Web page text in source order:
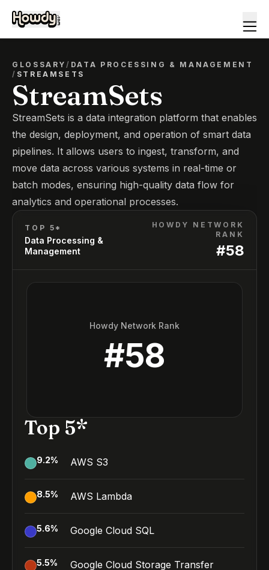
GLOSSARY/ DATA PROCESSING & MANAGEMENT
/ STREAMSETS
StreamSets
StreamSets is a data integration platform that enables
the design, deployment, and operation of smart data
pipelines. It allows users to ingest, transform, and
move data across various systems in real-time or
batch modes, ensuring high-quality data flow for
analytics and operational processes.
TOP 5*
Data Processing &
Management
HOWDY NETWORK
RANK
#58
Howdy Network Rank
#58
Top 5*
9.2% AWS S3
8.5% AWS Lambda
5.6% Google Cloud SQL
5.5%
Google Cloud Storage Transfer